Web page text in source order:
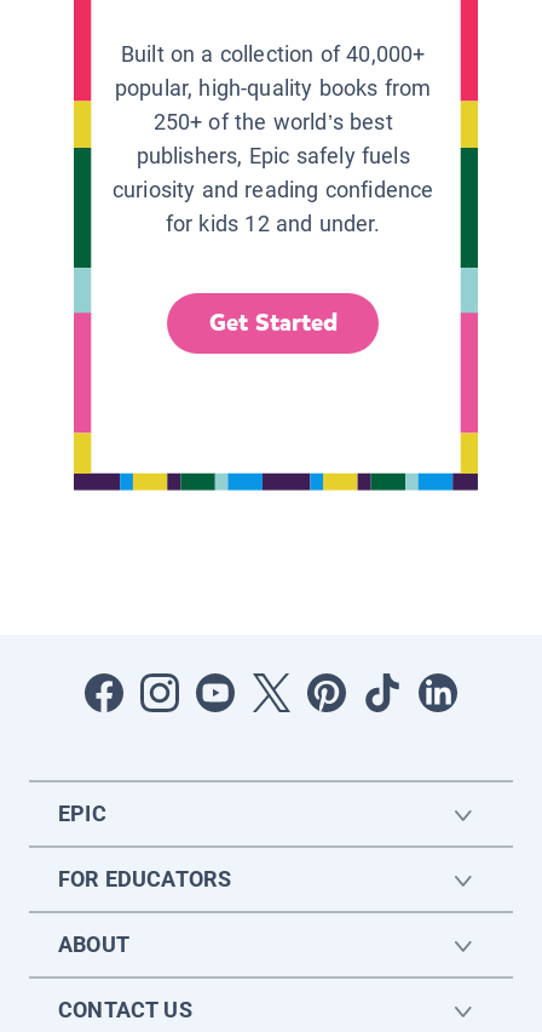
Built on a collection of 40,000+
popular, high-quality books from
250+ of the world’s best
publishers, Epic safely fuels
curiosity and reading confidence
for kids 12 and under.
Get Started
EPIC
FOR EDUCATORS
ABOUT
CONTACT US